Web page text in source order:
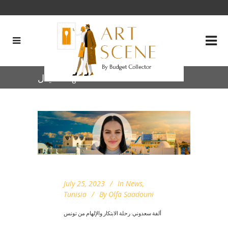
خيال Tag
July 25, 2023 In News,
Tunisia
By Olfa Saadouni
ألفة سعدوني: رحلة الابتكار والإلهام من تونس